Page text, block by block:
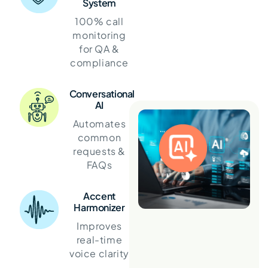
100% call
monitoring
for QA &
compliance
Conversational
AI
Automates
common
requests &
FAQs
Accent
Harmonizer
Improves
real-time
voice clarity